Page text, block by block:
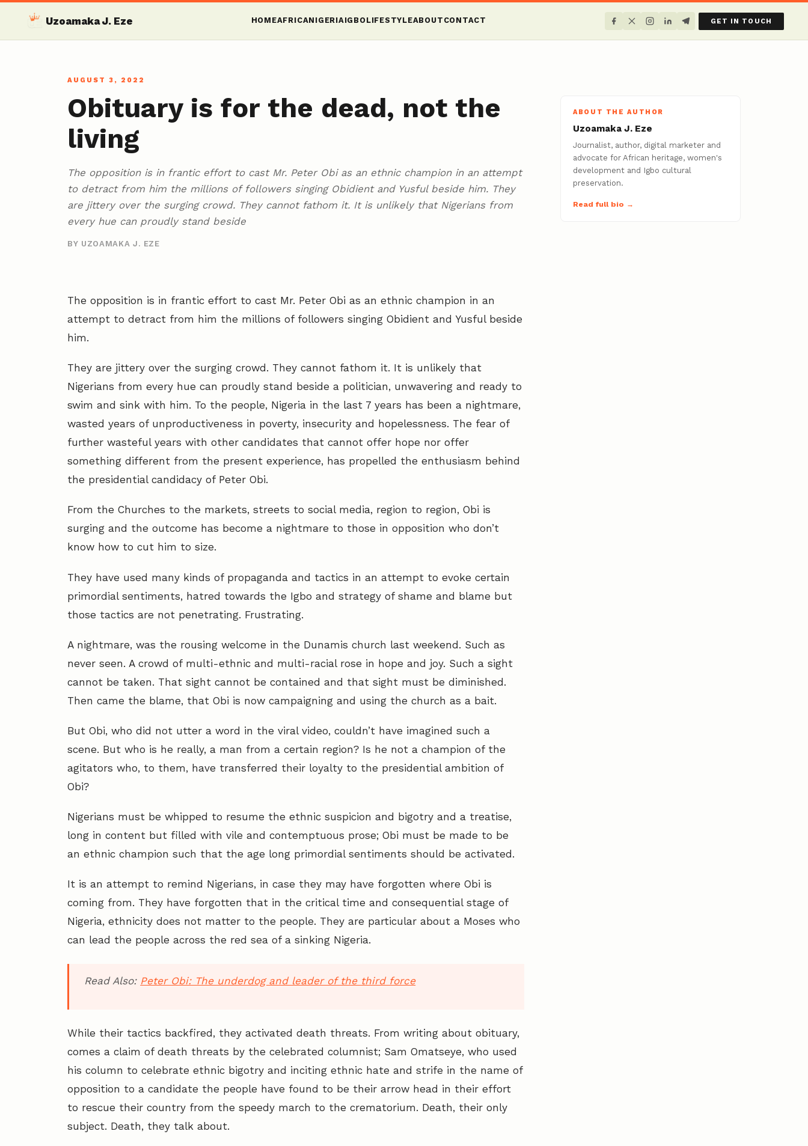
Uzoamaka J. Eze HOMEAFRICANIGERIAIGBOLIFESTYLEABOUT CONTACT GET IN TOUCH
AUGUST 3, 2022
Obituary is for the dead, not the
living
The opposition is in frantic effort to cast Mr. Peter Obi as an ethnic champion in an attempt
to detract from him the millions of followers singing Obidient and Yusful beside him. They
are jittery over the surging crowd. They cannot fathom it. It is unlikely that Nigerians from
every hue can proudly stand beside
BY UZOAMAKA J. EZE
The opposition is in frantic effort to cast Mr. Peter Obi as an ethnic champion in an
attempt to detract from him the millions of followers singing Obidient and Yusful beside
him.
They are jittery over the surging crowd. They cannot fathom it. It is unlikely that
Nigerians from every hue can proudly stand beside a politician, unwavering and ready to
swim and sink with him. To the people, Nigeria in the last 7 years has been a nightmare,
wasted years of unproductiveness in poverty, insecurity and hopelessness. The fear of
further wasteful years with other candidates that cannot offer hope nor offer
something different from the present experience, has propelled the enthusiasm behind
the presidential candidacy of Peter Obi.
From the Churches to the markets, streets to social media, region to region, Obi is
surging and the outcome has become a nightmare to those in opposition who don’t
know how to cut him to size.
They have used many kinds of propaganda and tactics in an attempt to evoke certain
primordial sentiments, hatred towards the Igbo and strategy of shame and blame but
those tactics are not penetrating. Frustrating.
A nightmare, was the rousing welcome in the Dunamis church last weekend. Such as
never seen. A crowd of multi-ethnic and multi-racial rose in hope and joy. Such a sight
cannot be taken. That sight cannot be contained and that sight must be diminished.
Then came the blame, that Obi is now campaigning and using the church as a bait.
But Obi, who did not utter a word in the viral video, couldn’t have imagined such a
scene. But who is he really, a man from a certain region? Is he not a champion of the
agitators who, to them, have transferred their loyalty to the presidential ambition of
Obi?
Nigerians must be whipped to resume the ethnic suspicion and bigotry and a treatise,
long in content but filled with vile and contemptuous prose; Obi must be made to be
an ethnic champion such that the age long primordial sentiments should be activated.
It is an attempt to remind Nigerians, in case they may have forgotten where Obi is
coming from. They have forgotten that in the critical time and consequential stage of
Nigeria, ethnicity does not matter to the people. They are particular about a Moses who
can lead the people across the red sea of a sinking Nigeria.
Read Also: Peter Obi: The underdog and leader of the third force
While their tactics backfired, they activated death threats. From writing about obituary,
comes a claim of death threats by the celebrated columnist; Sam Omatseye, who used
his column to celebrate ethnic bigotry and inciting ethnic hate and strife in the name of
opposition to a candidate the people have found to be their arrow head in their effort
to rescue their country from the speedy march to the crematorium. Death, their only
subject. Death, they talk about.
ABOUT THE AUTHOR
Uzoamaka J. Eze
Journalist, author, digital marketer and
advocate for African heritage, women's
development and Igbo cultural
preservation.
Read full bio →